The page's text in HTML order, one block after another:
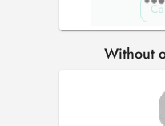
Without